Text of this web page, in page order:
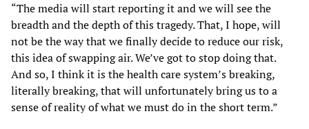
“The media will start reporting it and we will see the
breadth and the depth of this tragedy. That, I hope, will
not be the way that we finally decide to reduce our risk,
this idea of swapping air. We’ve got to stop doing that.
And so, I think it is the health care system’s breaking,
literally breaking, that will unfortunately bring us to a
sense of reality of what we must do in the short term.”